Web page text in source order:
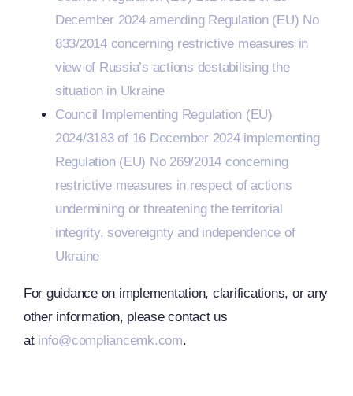
December 2024 amending Regulation (EU) No
833/2014 concerning restrictive measures in
view of Russia’s actions destabilising the
situation in Ukraine
Council Implementing Regulation (EU)
2024/3183 of 16 December 2024 implementing
Regulation (EU) No 269/2014 concerning
restrictive measures in respect of actions
undermining or threatening the territorial
integrity, sovereignty and independence of
Ukraine
For guidance on implementation, clarifications, or any
other information, please contact us
at info@compliancemk.com.